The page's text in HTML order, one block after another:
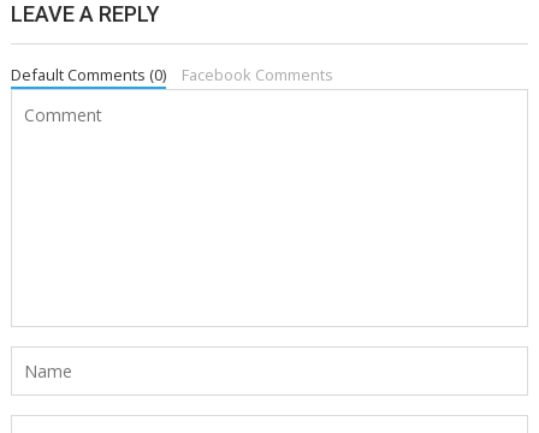
LEAVE A REPLY
Default Comments (0) Facebook Comments